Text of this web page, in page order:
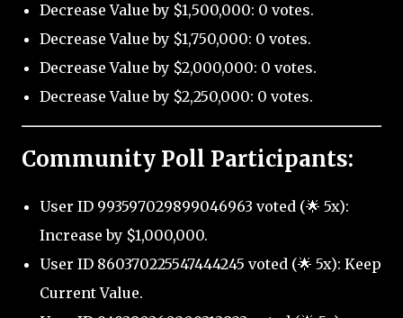
Decrease Value by $1,500,000: 0 votes.
Decrease Value by $1,750,000: 0 votes.
Decrease Value by $2,000,000: 0 votes.
Decrease Value by $2,250,000: 0 votes.
Community Poll Participants:
User ID 993597029899046963 voted (🌟 5x):
Increase by $1,000,000.
User ID 860370225547444245 voted (🌟 5x): Keep
Current Value.